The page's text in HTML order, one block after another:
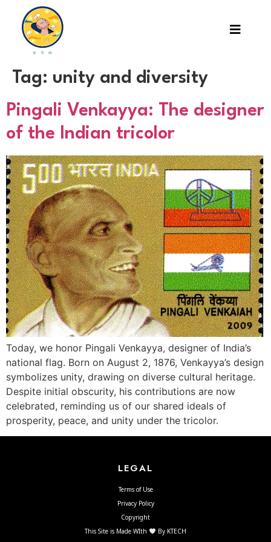
Tag: unity and diversity
Pingali Venkayya: The designer
of the Indian tricolor
Today, we honor Pingali Venkayya, designer of India’s
national flag. Born on August 2, 1876, Venkayya’s design
symbolizes unity, drawing on diverse cultural heritage.
Despite initial obscurity, his contributions are now
celebrated, reminding us of our shared ideals of
prosperity, peace, and unity under the tricolor.
LEGAL
Terms of Use
Privacy Policy
Copyright
This Site is Made WIth
By KTECH